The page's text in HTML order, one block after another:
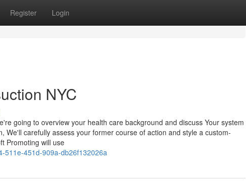
Register Login
NYC
going to overview your health care background and discuss Your system
We'll carefully assess your former course of action and style a custom-
Promoting will use
511e-451d-909a-db26f132026a